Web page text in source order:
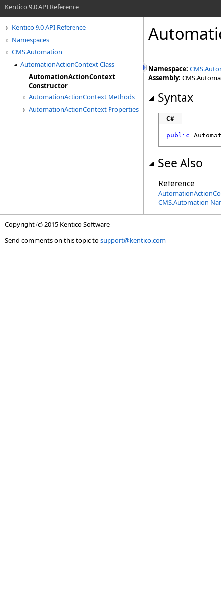
Kentico 9.0 API Reference
Kentico 9.0 API Reference
Namespaces
CMS.Automation
AutomationActionContext Class
AutomationActionContext
Constructor
AutomationActionContext Methods
AutomationActionContext Properties
Namespace:
Assembly:
Syntax
C#
public
See Also
Reference
CMS.Automation
Copyright (c) 2015 Kentico Software
Send comments on this topic tosupport@kentico.com